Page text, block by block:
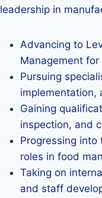
leadership in
Advancing to
Management
Pursuing
implementation,
Gaining
inspection, and
Progressing into
roles in food
Taking on
and staff